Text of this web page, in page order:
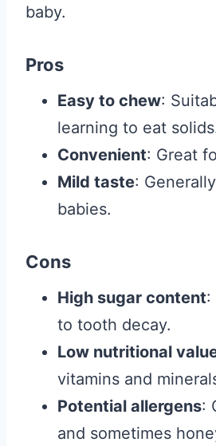
baby.
Pros
Easy to chew:
learning to eat
Convenient: Great
Mild taste:
babies.
Cons
High sugar content:
to tooth decay.
Low nutritional
vitamins and
Potential allergens:
and sometimes